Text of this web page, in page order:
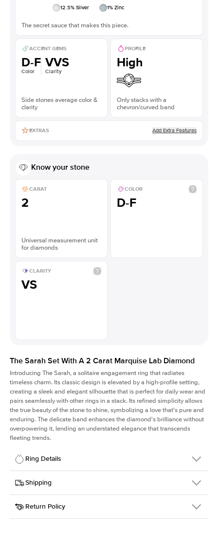
12.5% Silver 1% Zinc
The secret sauce that makes this piece.
ACCENT GEMS
D-F
Color
VVS
Clarity
Side stones average color &
clarity
PROFILE
High
Only stacks with a
chevron/curved band
EXTRAS Add Extra Features
Know your stone
CARAT
2
Universal measurement unit
for diamonds
COLOR
D-F
CLARITY
VS
The Sarah Set With A 2 Carat Marquise Lab Diamond
Introducing The Sarah, a solitaire engagement ring that radiates
timeless charm. Its classic design is elevated by a high-profile setting,
creating a sleek and elegant silhouette that is perfect for daily wear and
pairs seamlessly with other rings in a stack. Its refined simplicity allows
the true beauty of the stone to shine, symbolizing a love that's pure and
enduring. The delicate band enhances the diamond's brilliance without
overpowering it, lending an understated elegance that transcends
fleeting trends.
Ring Details
Details
SKU
405Q-ER-LDIAM-MQ-2-YG-18
Width
Center Stone
Marquise
Shipping
This item is made to order and takes 3-4 weeks to craft.
Return Policy